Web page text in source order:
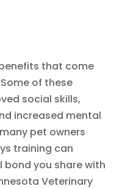
that come
of these
social skills,
increased mental
pet owners
training can
you share with
Veterinary